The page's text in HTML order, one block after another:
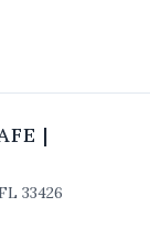
|
33426